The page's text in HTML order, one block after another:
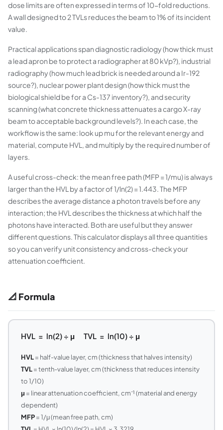
dose limits are often expressed in terms of 10-fold reductions.
A wall designed to 2 TVLs reduces the beam to 1% of its incident
value.
Practical applications span diagnostic radiology (how thick must
a lead apron be to protect a radiographer at 80 kVp?), industrial
radiography (how much lead brick is needed around a Ir-192
source?), nuclear power plant design (how thick must the
biological shield be for a Cs-137 inventory?), and security
scanning (what concrete thickness attenuates a cargo X-ray
beam to acceptable background levels?). In each case, the
workflow is the same: look up mu for the relevant energy and
material, compute HVL, and multiply by the required number of
layers.
A useful cross-check: the mean free path (MFP = 1/mu) is always
larger than the HVL by a factor of 1/ln(2) = 1.443. The MFP
describes the average distance a photon travels before any
interaction; the HVL describes the thickness at which half the
photons have interacted. Both are useful but they answer
different questions. This calculator displays all three quantities
so you can verify unit consistency and cross-check your
attenuation coefficient.
📐 Formula
HVL = ln(2) ÷ μ TVL = ln(10) ÷ μ
HVL= half-value layer, cm (thickness that halves intensity)
TVL= tenth-value layer, cm (thickness that reduces intensity
to 1/10)
μ = linear attenuation coefficient, cm⁻¹ (material and energy
dependent)
MFP= 1/μ (mean free path, cm)